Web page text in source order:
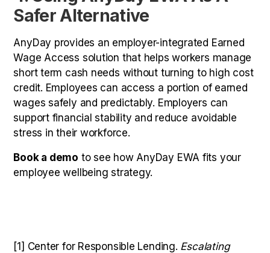
Safer Alternative
AnyDay provides an employer-integrated Earned
Wage Access solution that helps workers manage
short term cash needs without turning to high cost
credit. Employees can access a portion of earned
wages safely and predictably. Employers can
support financial stability and reduce avoidable
stress in their workforce.
Book a demo to see how AnyDay EWA fits your
employee wellbeing strategy.
[1] Center for Responsible Lending. Escalating